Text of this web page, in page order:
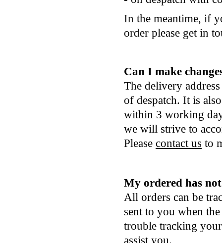
In the meantime, if
order please get in
Can I make
The delivery
of despatch. It is
within 3 working
we will strive to
Please contact us to
My ordered has
All orders can be
sent to you when
trouble tracking
assist you.